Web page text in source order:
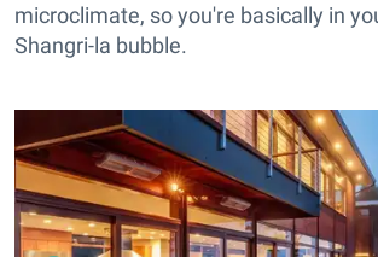
microclimate, so you're basically in
Shangri-la bubble.